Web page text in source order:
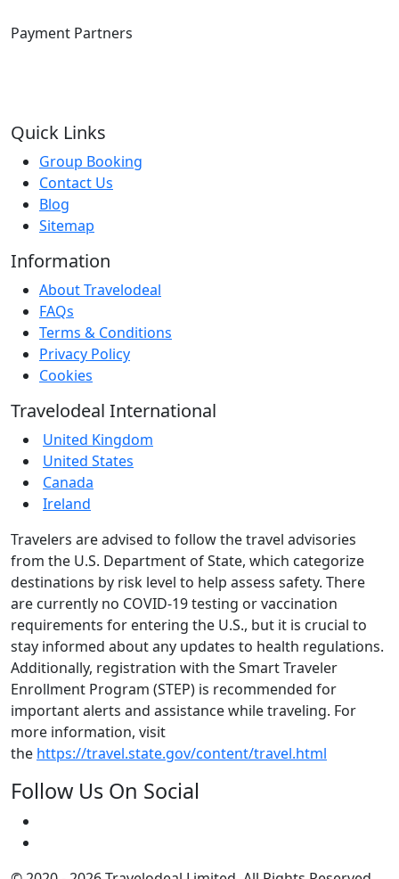
Payment Partners
Quick Links
Group Booking
Contact Us
Blog
Sitemap
Information
About Travelodeal
FAQs
Terms & Conditions
Privacy Policy
Cookies
Travelodeal International
United Kingdom
United States
Canada
Ireland
Travelers are advised to follow the travel advisories
from the U.S. Department of State, which categorize
destinations by risk level to help assess safety. There
are currently no COVID-19 testing or vaccination
requirements for entering the U.S., but it is crucial to
stay informed about any updates to health regulations.
Additionally, registration with the Smart Traveler
Enrollment Program (STEP) is recommended for
important alerts and assistance while traveling. For
more information, visit
the https://travel.state.gov/content/travel.html
Follow Us On Social